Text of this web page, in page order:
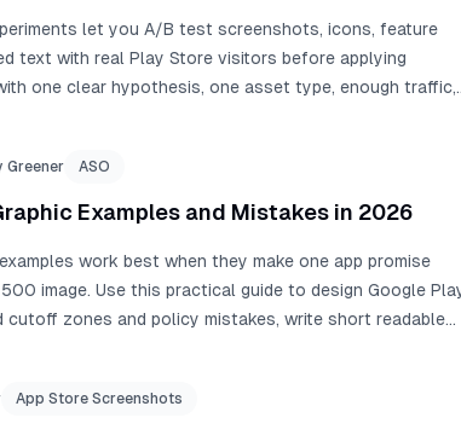
let you A/B test screenshots, icons, feature
text with real Play Store visitors before applying
one clear hypothesis, one asset type, enough traffic,
Greener ASO
Examples and Mistakes in 2026
work best when they make one app promise
image. Use this practical guide to design Google
cutoff zones and policy mistakes, write short readable
App Store Screenshots